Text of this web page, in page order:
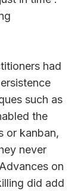
had
such as
the
or kanban,
never
on
did add